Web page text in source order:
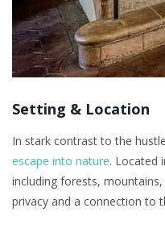
Setting & Location
In stark contrast to the
escape into nature. Located
including forests,
privacy and a connection to